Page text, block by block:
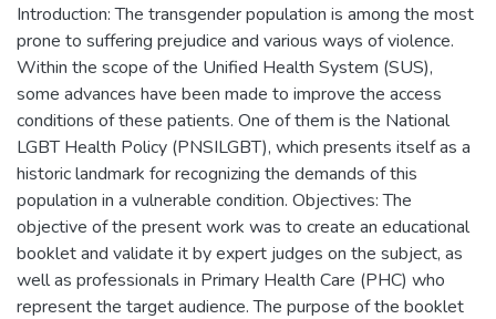
Introduction: The transgender population is among the most
prone to suffering prejudice and various ways of violence.
Within the scope of the Unified Health System (SUS),
some advances have been made to improve the access
conditions of these patients. One of them is the National
LGBT Health Policy (PNSILGBT), which presents itself as a
historic landmark for recognizing the demands of this
population in a vulnerable condition. Objectives: The
objective of the present work was to create an educational
booklet and validate it by expert judges on the subject, as
well as professionals in Primary Health Care (PHC) who
represent the target audience. The purpose of the booklet